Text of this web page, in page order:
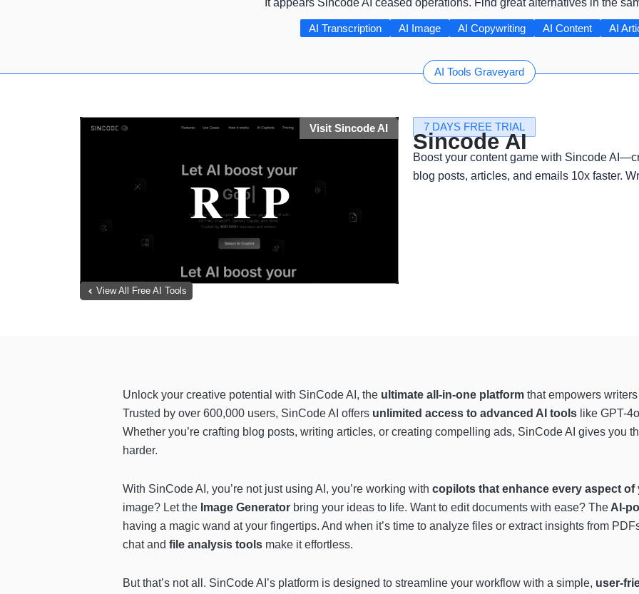
It appears Sincode AI ceased operations. Find great alternatives in the
AI Tools Graveyard
AI
AI Content
AI Copywriting
AI Image
AI Transcription
Visit Sincode AI
View All Free AI Tools
7 DAYS FREE TRIAL
Sincode AI
Boost your content game with Sincode
blog posts, articles, and emails 10x faster.
Unlock your creative potential with SinCode AI, the ultimate all-in-one platform that empowers
Trusted by over 600,000 users, SinCode AI offers unlimited access to advanced AI tools like GPT-
Whether you’re crafting blog posts, writing articles, or creating compelling ads, SinCode AI gives you
harder.
With SinCode AI, you’re not just using AI, you’re working with copilots that enhance every aspect
image? Let the Image Generator bring your ideas to life. Want to edit documents with ease? The AI-
having a magic wand at your fingertips. And when it’s time to analyze files or extract insights from
chat and file analysis tools make it effortless.
But that’s not all. SinCode AI’s platform is designed to streamline your workflow with a simple, user-